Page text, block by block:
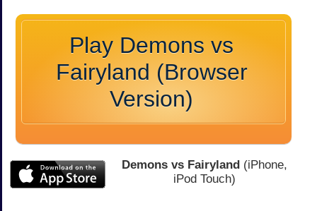
Play Demons vs
Fairyland (Browser
Version)
Demons vs Fairyland(iPhone,
iPod Touch)